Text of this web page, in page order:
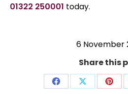
01322 250001 today.
6 November
Share this
Share Share